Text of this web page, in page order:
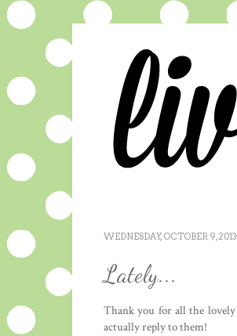
WEDNESDAY, OCTOBER 9, 2013
Lately...
Thank you for all the
actually reply to them!